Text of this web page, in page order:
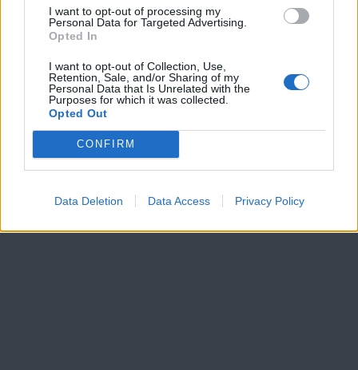
I want to opt-out of processing my
Personal Data for Targeted Advertising.
Opted In
I want to opt-out of Collection, Use,
Retention, Sale, and/or Sharing of my
Personal Data that Is Unrelated with the
Purposes for which it was collected.
Opted Out
CONFIRM
Data Deletion Data Access Privacy Policy
white
with
round
_____
©Biologycorner.com
This work is licensed under aCreative Commons
License.